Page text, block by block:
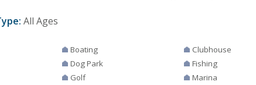
All Ages
Boating Clubhouse
Dog Park Fishing
Golf Marina